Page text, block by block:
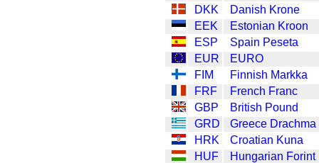
DKK
Danish Krone
EEK
Estonian Kroon
ESP
Spain Peseta
EUR
EURO
FIM
Finnish Markka
FRF
French Franc
GBP
British Pound
GRD
Greece Drachma
HRK
Croatian Kuna
HUF
Hungarian Forint